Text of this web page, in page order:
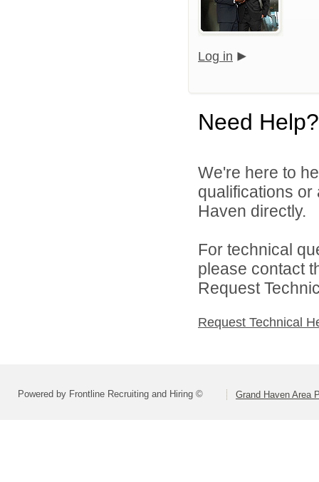
Log in
Need Help?
We're here to
qualifications
Haven directly.
For technical
please contact
Request
Request Technical
Powered by Frontline Recruiting and Hiring © Grand Haven Area